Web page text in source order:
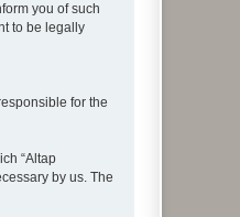
you of such
to be legally
for the
“Altap
by us. The